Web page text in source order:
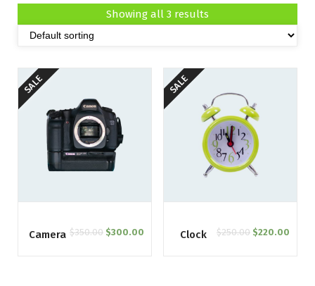
Showing all 3 results
SALE
Camera $350.00 $300.00
SALE
Clock $250.00 $220.00